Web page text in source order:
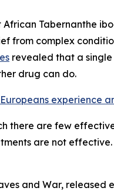
Tabernanthe
complex
revealed that a
drug can do.
experience
are few
are not
and War, released